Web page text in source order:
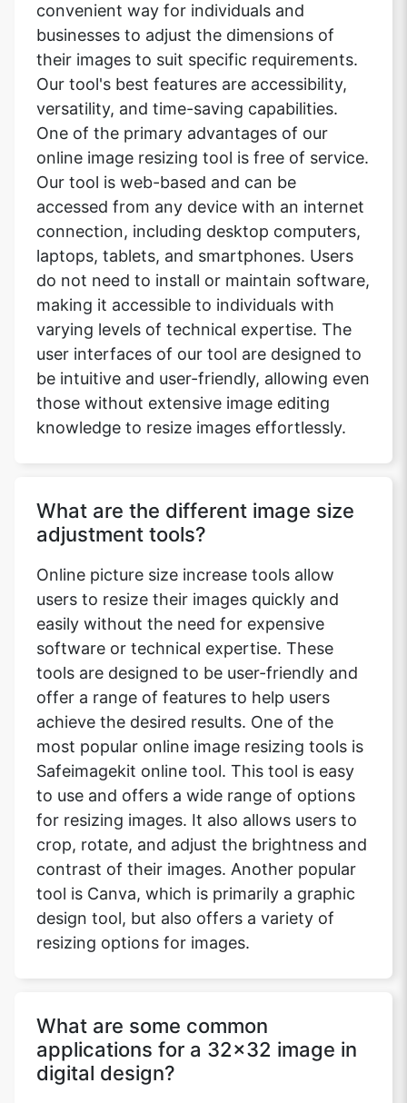
convenient way for individuals and
businesses to adjust the dimensions of
their images to suit specific requirements.
Our tool's best features are accessibility,
versatility, and time-saving capabilities.
One of the primary advantages of our
online image resizing tool is free of service.
Our tool is web-based and can be
accessed from any device with an internet
connection, including desktop computers,
laptops, tablets, and smartphones. Users
do not need to install or maintain software,
making it accessible to individuals with
varying levels of technical expertise. The
user interfaces of our tool are designed to
be intuitive and user-friendly, allowing even
those without extensive image editing
knowledge to resize images effortlessly.
What are the different image size
adjustment tools?
Online picture size increase tools allow
users to resize their images quickly and
easily without the need for expensive
software or technical expertise. These
tools are designed to be user-friendly and
offer a range of features to help users
achieve the desired results. One of the
most popular online image resizing tools is
Safeimagekit online tool. This tool is easy
to use and offers a wide range of options
for resizing images. It also allows users to
crop, rotate, and adjust the brightness and
contrast of their images. Another popular
tool is Canva, which is primarily a graphic
design tool, but also offers a variety of
resizing options for images.
What are some common
applications for a 32x32 image in
digital design?